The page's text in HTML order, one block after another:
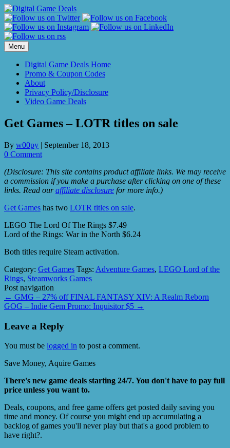
Skip
to
content
Menu
Digital Game Deals Home
Promo & Coupon Codes
About
Privacy Policy/Disclosure
Video Game Deals
Get Games – LOTR titles on sale
By w00py | September 18, 2013
0 Comment
(Disclosure: This site contains product affiliate links. We may receive
a commission if you make a purchase after clicking on one of these
links. Read ouraffiliate disclosure for more info.)
Get Games has two LOTR titles on sale.
LEGO The Lord Of The Rings $7.49
Lord of the Rings: War in the North $6.24
Both titles require Steam activation.
Category: Get Games Tags: Adventure Games, LEGO Lord of the
Rings, Steamworks Games
Post navigation
← GMG – 27% off FINAL FANTASY XIV: A Realm Reborn
GOG – Indie Gem Promo: Inquisitor $5 →
Leave a Reply
You must be logged in to post a comment.
Save Money, Aquire Games
There's new game deals starting 24/7. You don't have to pay full
price unless you want to.
Deals, coupons, and free game offers get posted daily saving you
time and money. Of course you might end up accumulating a
backlog of games you'll never play but that's a good problem to
have right?.